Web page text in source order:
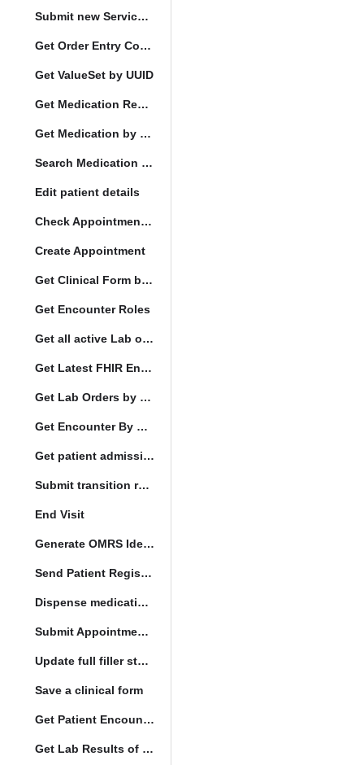
Submit new Service queue
Get Order Entry Config
Get ValueSet by UUID
Get Medication Request by UUID
Get Medication by UUID
Search Medication by Code
Edit patient details
Check Appointment Conflicts
Create Appointment
Get Clinical Form by UUID
Get Encounter Roles
Get all active Lab orders
Get Latest FHIR Encounter
Get Lab Orders by full filler status
Get Encounter By UUID
Get patient admission note
Submit transition request
End Visit
Generate OMRS Identifier
Send Patient Registration Request
Dispense medication form submission
Submit Appointment StatusChange
Update full filler status
Save a clinical form
Get Patient Encounters
Get Lab Results of Patient